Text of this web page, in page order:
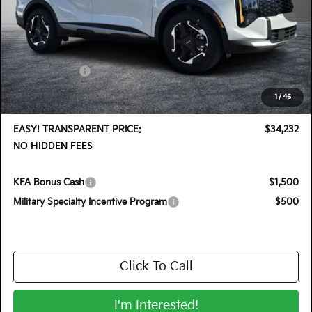
1/ 46
MSRP:
$35,355
DYER! DISCOUNT:
-$1,768
Customer Cash
-$750
Electronic Tag & Registration Filing Fee:
+$396
Dealer Fee:
+$999
EASY! TRANSPARENT PRICE:
$34,232
NO HIDDEN FEES
KFA Bonus Cash
$1,500
Military Specialty Incentive Program
$500
Click To Call
I'm Interested!